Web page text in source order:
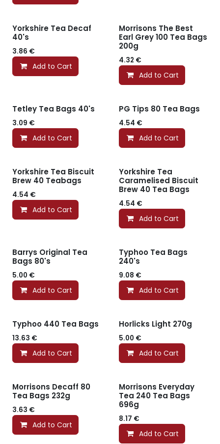
Yorkshire Tea Decaf
40's
3.86 €
Add to Cart
Morrisons The Best
Earl Grey 100 Tea Bags
200g
4.32 €
Add to Cart
Tetley Tea Bags 40's
3.09 €
Add to Cart
PG Tips 80 Tea Bags
4.54 €
Add to Cart
Yorkshire Tea Biscuit
Brew 40 Teabags
4.54 €
Add to Cart
Yorkshire Tea
Caramelised Biscuit
Brew 40 Tea Bags
4.54 €
Add to Cart
Barrys Original Tea
Bags 80's
5.00 €
Add to Cart
Typhoo Tea Bags
240's
9.08 €
Add to Cart
Typhoo 440 Tea Bags
13.63 €
Add to Cart
Horlicks Light 270g
5.00 €
Add to Cart
Morrisons Decaff 80
Tea Bags 232g
3.63 €
Add to Cart
Morrisons Everyday
Tea 240 Tea Bags
696g
8.17 €
Add to Cart